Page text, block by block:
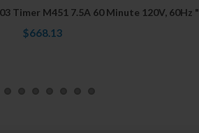
Timer M451 7.5A 60 Minute 120V, 60Hz "
$668.13